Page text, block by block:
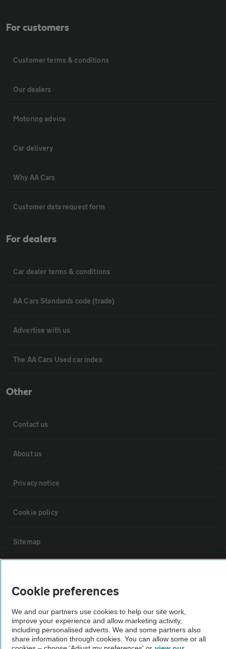
For customers
Customer terms & conditions
Our dealers
Motoring advice
Car delivery
Why AA Cars
Customer data request form
For dealers
Car dealer terms & conditions
AA Cars Standards code (trade)
Advertise with us
The AA Cars Used car index
Other
Contact us
About us
Privacy notice
Cookie policy
Sitemap
Not all cars are mechanically checked by the AA.
Vehicle Inspection
Cookie preferences
We and our partners use cookies to help our site work,
improve your experience and allow marketing activity,
including personalised adverts. We and some partners also
share information through cookies. You can allow some or all